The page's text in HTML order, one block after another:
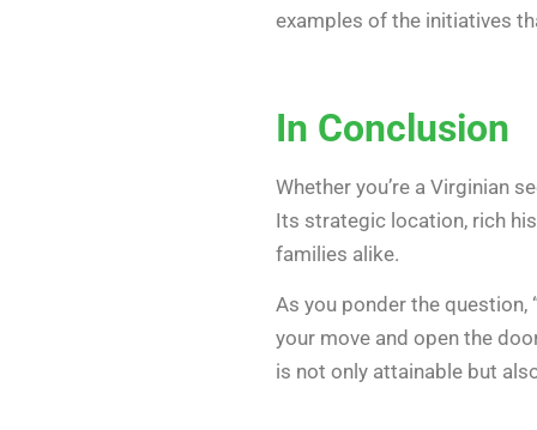
examples of the initiatives
In Conclusion
Whether you’re a Virginian
Its strategic location, rich
families alike.
As you ponder the question,
your move and open the
is not only attainable but